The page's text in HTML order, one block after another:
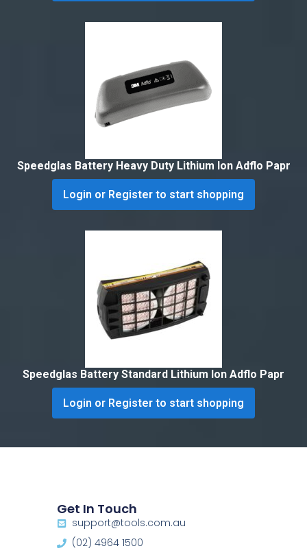
Speedglas Battery Heavy Duty Lithium Ion Adflo Papr
Login or Register to start shopping
Speedglas Battery Standard Lithium Ion Adflo Papr
Login or Register to start shopping
Get In Touch
support@tools.com.au
(02) 4964 1500